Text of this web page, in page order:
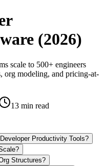
(2026)
scale to 500+ engineers
org modeling, and pricing-at-
13 min read
Productivity Tools?
Structures?